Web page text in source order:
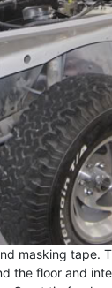
masking tape.
the floor and